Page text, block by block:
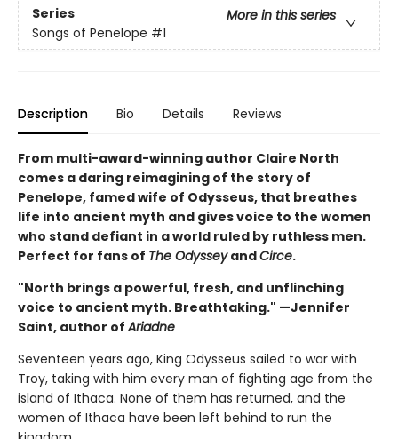
Series
More in this series
Songs of Penelope #1
Description Bio Details Reviews
From multi-award-winning author Claire North
comes a daring reimagining of the story of
Penelope, famed wife of Odysseus, that breathes
life into ancient myth and gives voice to the women
who stand defiant in a world ruled by ruthless men.
Perfect for fans of The OdysseyandCirce.
"North brings a powerful, fresh, and unflinching
voice to ancient myth. Breathtaking." —Jennifer
Saint, author ofAriadne
Seventeen years ago, King Odysseus sailed to war with
Troy, taking with him every man of fighting age from the
island of Ithaca. None of them has returned, and the
women of Ithaca have been left behind to run the